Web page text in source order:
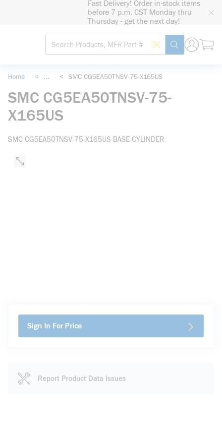
Fast Delivery! Order in-stock items
before 7 p.m. CST Monday thru
Thursday - get the next day!
Site Search
Search by Barcode
submit search
Home < ... < SMC CG5EA50TNSV-75-X165US
SMC CG5EA50TNSV-75-
X165US
SMC CG5EA50TNSV-75-X165US BASE CYLINDER
Sign In For Price
Report Product Data Issues